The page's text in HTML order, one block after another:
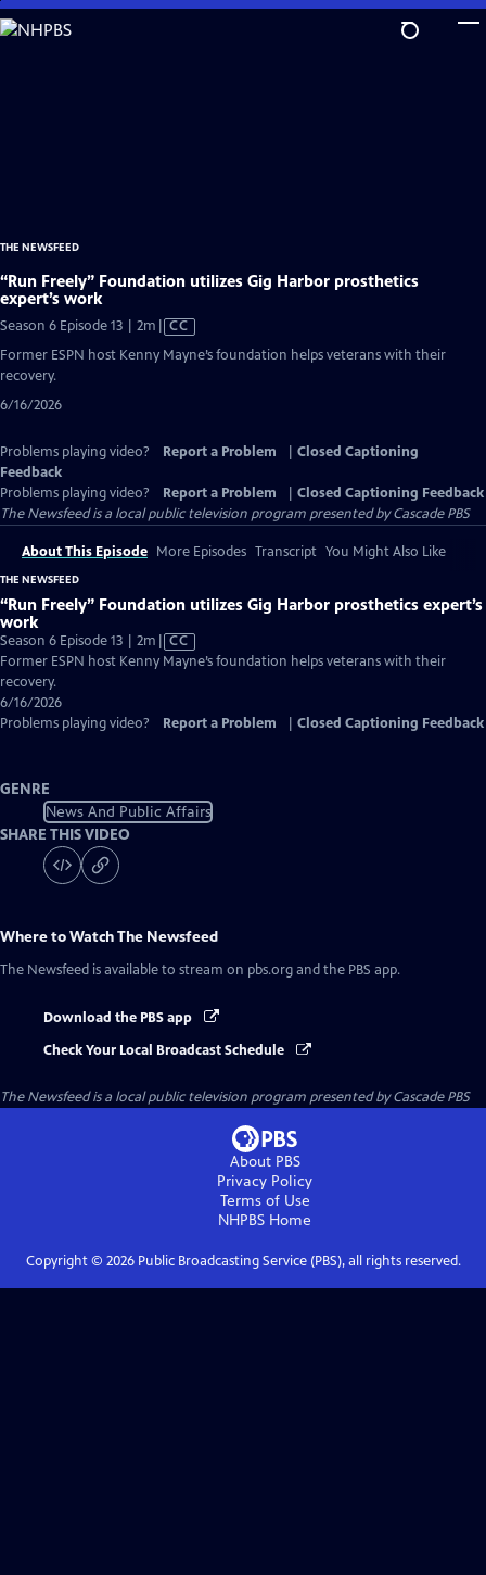
Skip
to
THE NEWSFEED
“Run Freely” Foundation utilizes Gig Harbor prosthetics
expert’s work
Season 6 Episode 13 | 2m Video
Closed
CC
Former ESPN host Kenny Mayne’s foundation helps veterans with their
recovery.
6/16/2026
Problems playing video? Report a Problem
Closed Captioning
Feedback
Problems playing video?
Report a Problem
Closed Captioning Feedback
The Newsfeedis a local public television program presented byCascade PBS
About This Episode More Episodes Transcript You Might Also Like
THE NEWSFEED
“Run Freely” Foundation utilizes Gig Harbor prosthetics expert’s
work
Season 6 Episode 13 | 2m Video
has
CC
Former ESPN host Kenny Mayne’s foundation helps veterans with their
recovery.
6/16/2026
Problems playing video?
Report a Problem Closed Captioning Feedback
GENRE
News And Public Affairs
SHARE THIS VIDEO
Where to WatchThe Newsfeed
The Newsfeed is available to stream on pbs.org and the PBS app.
Download the PBS app
Check Your Local Broadcast Schedule
The Newsfeedis a local public television program presented byCascade PBS
About PBS
Privacy Policy
Terms of Use
NHPBS Home
Copyright © 2026Public Broadcasting Service (PBS), all rights reserved.